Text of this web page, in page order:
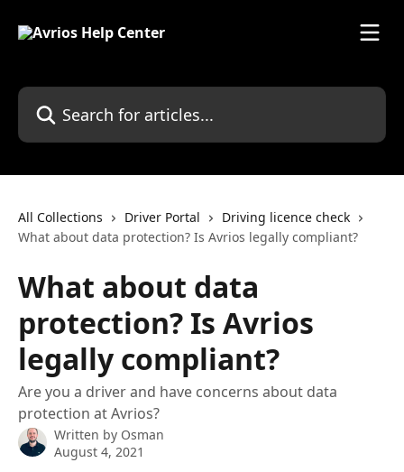
Search for articles...
All Collections Driver Portal
Driving licence check
What about data protection? Is Avrios legally compliant?
What about data
protection? Is Avrios
legally compliant?
Are you a driver and have concerns about data
protection at Avrios?
Written by Osman
August 4, 2021